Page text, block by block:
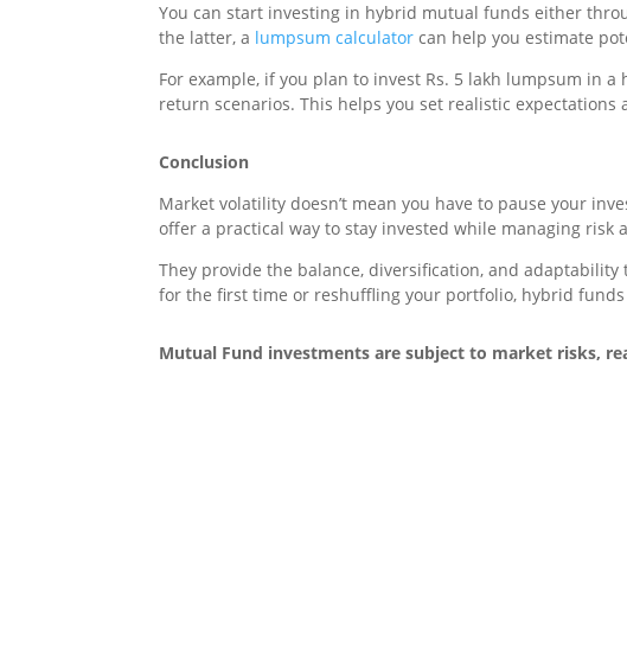
You can start investing in hybrid mutual funds either
the latter, a lumpsum calculator can help you estimate
For example, if you plan to invest Rs. 5 lakh lumpsum in
return scenarios. This helps you set realistic expectations
Conclusion
Market volatility doesn’t mean you have to pause your
offer a practical way to stay invested while managing risk
They provide the balance, diversification, and
for the first time or reshuffling your portfolio, hybrid
Mutual Fund investments are subject to market risks,